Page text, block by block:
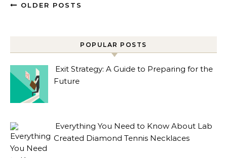
OLDER POSTS
POPULAR POSTS
Exit Strategy: A Guide to Preparing for the
Future
Everything You Need to Know About Lab
Created Diamond Tennis Necklaces